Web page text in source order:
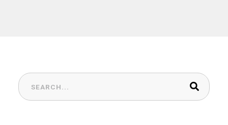
This is a search field with an auto-suggest feature